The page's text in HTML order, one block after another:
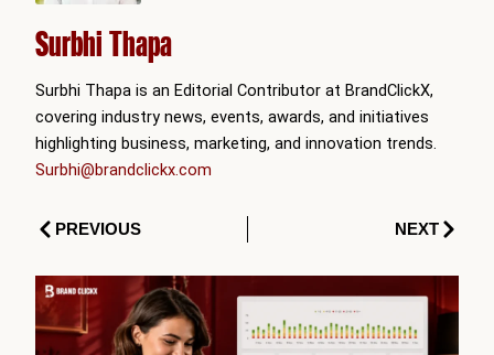
Surbhi Thapa
Surbhi Thapa is an Editorial Contributor at BrandClickX,
covering industry news, events, awards, and initiatives
highlighting business, marketing, and innovation trends.
Surbhi@brandclickx.com
PrevPREVIOUS NEXTNext